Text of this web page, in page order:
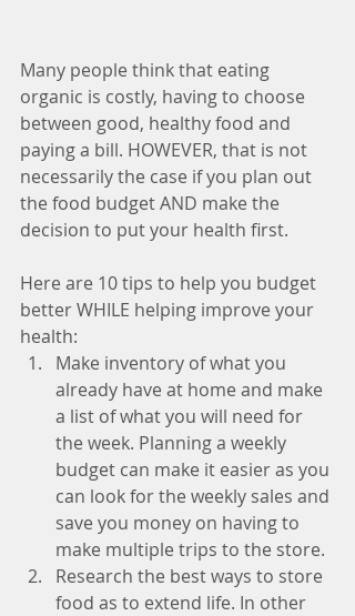
Many people think that eating
organic is costly, having to choose
between good, healthy food and
paying a bill. HOWEVER, that is not
necessarily the case if you plan out
the food budget AND make the
decision to put your health first.
Here are 10 tips to help you budget
better WHILE helping improve your
health:
Make inventory of what you
already have at home and make
a list of what you will need for
the week. Planning a weekly
budget can make it easier as you
can look for the weekly sales and
save you money on having to
make multiple trips to the store.
Research the best ways to store
food as to extend life. In other